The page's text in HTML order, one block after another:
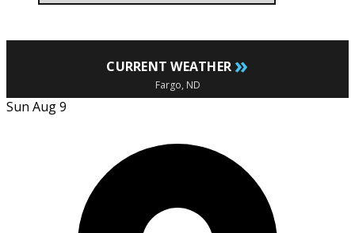
CURRENT WEATHER »
Fargo, ND
Sun Aug 9